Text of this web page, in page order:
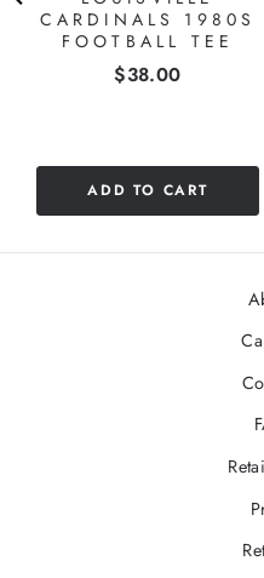
CARDINALS 1980S
FOOTBALL TEE
Price
$38.00
ADD TO CART